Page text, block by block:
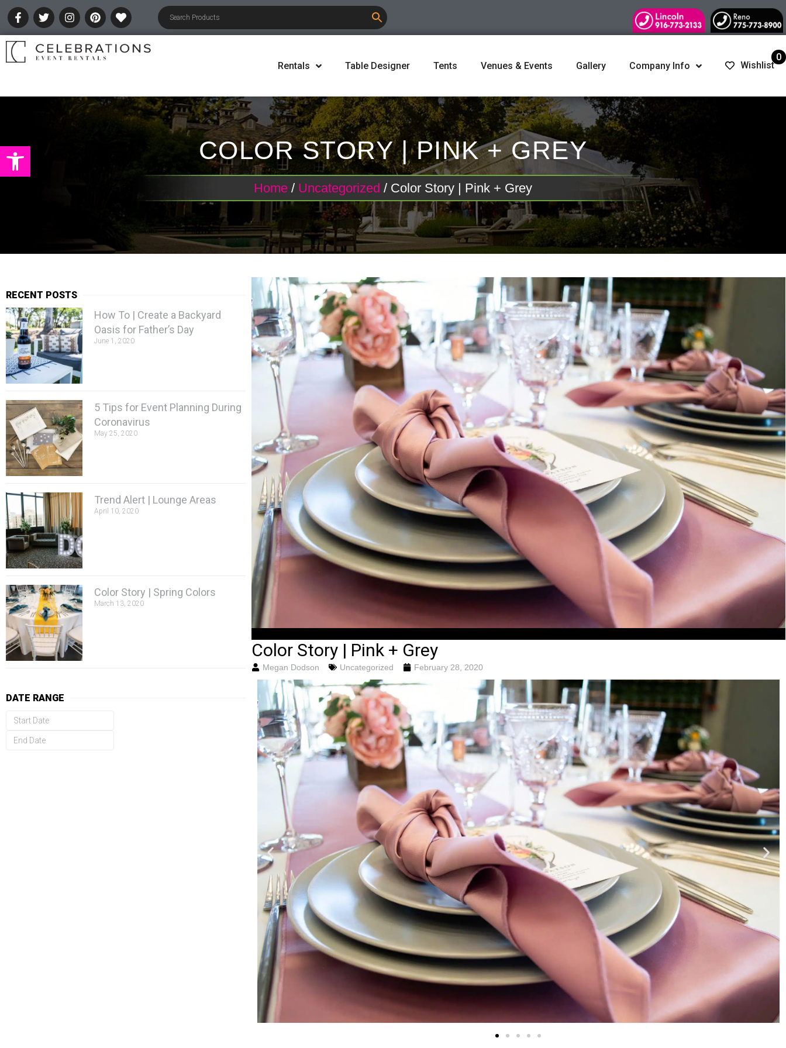
Open toolbar
Rentals Table Designer Tents Venues & Events Gallery Company Info Wishlist
0
COLOR STORY | PINK + GREY
Home / Uncategorized / Color Story | Pink + Grey
RECENT POSTS
How To | Create a Backyard
Oasis for Father’s Day
June 1, 2020
5 Tips for Event Planning During
Coronavirus
May 25, 2020
Trend Alert | Lounge Areas
April 10, 2020
Color Story | Spring Colors
March 13, 2020
DATE RANGE
Color Story | Pink + Grey
Megan Dodson Uncategorized February 28, 2020